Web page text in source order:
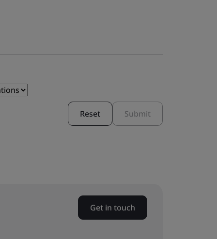
Reset Submit
Get in touch